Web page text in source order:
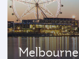
Melbourne